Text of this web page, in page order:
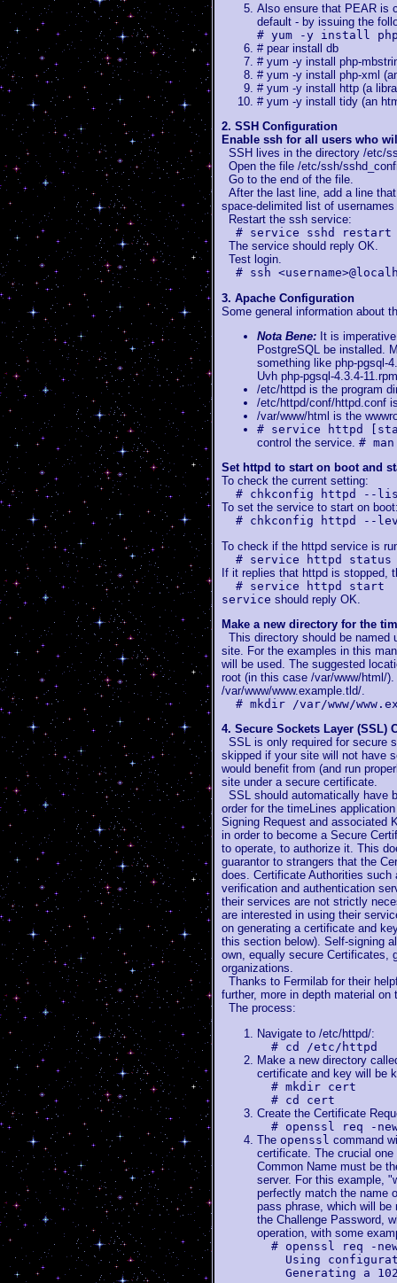
Also ensure that PEAR is
default - by issuing the
# yum -y install
# pear install db
# yum -y install php-
# yum -y install php-xml
# yum -y install http (a
# yum -y install tidy (an
2. SSH Configuration
Enable ssh for all users who
SSH lives in the directory /etc/
Open the file /etc/ssh/
Go to the end of the file.
After the last line, add a line
space-delimited list of usernames
Restart the ssh service:
# service sshd restart
The service should reply OK.
Test login.
# ssh
3. Apache Configuration
Some general information about
Nota Bene: It is
PostgreSQL be installed.
something like php-pgsql-
Uvh php-pgsql-4.3.4-
/etc/httpd is the program
/etc/httpd/conf/httpd.conf
/var/www/html is the
# service httpd
control the service. #
Set httpd to start on boot and
To check the current setting:
# chkconfig httpd --
To set the service to start on
# chkconfig httpd --
To check if the httpd service is
# service httpd status
If it replies that httpd is stopped,
# service httpd start
service should reply OK.
Make a new directory for the
This directory should be named
site. For the examples in this
will be used. The suggested
root (in this case /var/www/html/
/var/www/www.example.tld/.
# mkdir /var/www/
4. Secure Sockets Layer (SSL)
SSL is only required for secure
skipped if your site will not have
would benefit from (and run
site under a secure certificate.
SSL should automatically have
order for the timeLines
Signing Request and associated
in order to become a Secure
to operate, to authorize it. This
guarantor to strangers that the
does. Certificate Authorities
verification and authentication
their services are not strictly
are interested in using their
on generating a certificate and
this section below). Self-signing
own, equally secure Certificates,
organizations.
Thanks to Fermilab for their
further, more in depth material
The process:
Navigate to /etc/httpd/:
# cd /etc/httpd
Make a new directory
certificate and key will be
# mkdir cert
# cd cert
Create the Certificate
# openssl req -
The openssl command
certificate. The crucial
Common Name must be
server. For this example,
perfectly match the name
pass phrase, which will be
the Challenge Password,
operation, with some
# openssl req -
Using
Generating a